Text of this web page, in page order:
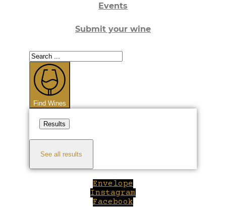
Events
Submit your wine
Search
...
Find Wines
Results
See all results
Envelope
Instagram
Facebook